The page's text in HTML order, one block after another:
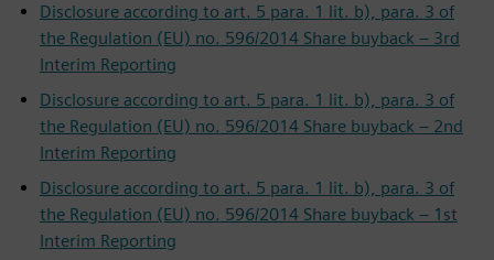
Disclosure according to art. 5 para. 1 lit. b), para. 3 of
the Regulation (EU) no. 596/2014 Share buyback – 3rd
Interim Reporting
Disclosure according to art. 5 para. 1 lit. b), para. 3 of
the Regulation (EU) no. 596/2014 Share buyback – 2nd
Interim Reporting
Disclosure according to art. 5 para. 1 lit. b), para. 3 of
the Regulation (EU) no. 596/2014 Share buyback – 1st
Interim Reporting